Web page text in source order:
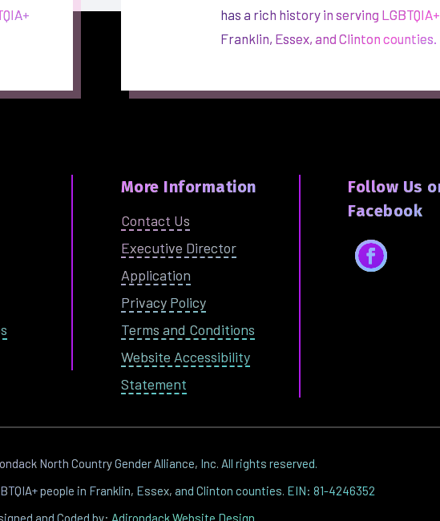
has a rich history in serving
Franklin, Essex, and Clinton counties.
More Information
Contact Us
Executive Director
Application
Privacy Policy
Terms and Conditions
Website Accessibility
Statement
Follow Us
Facebook
Facebook
North Country Gender Alliance, Inc. All rights reserved.
people in Franklin, Essex, and Clinton counties. EIN: 81-4246352
and Coded by: Adirondack Website Design